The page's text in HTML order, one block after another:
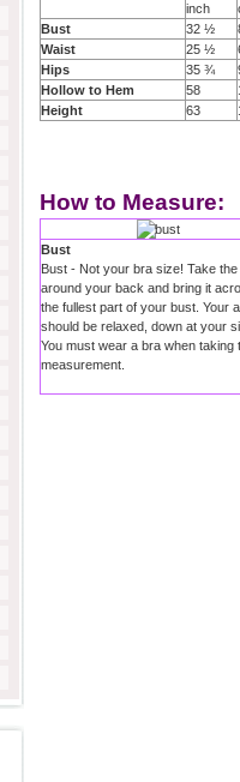
inch
Bust
32 ½
Waist
25 ½
Hips
35 ¾
Hollow to Hem
58
Height
63
How to Measure:
Bust
Bust - Not your bra size! Take the
around your back and bring it
the fullest part of your bust. Your
should be relaxed, down at your
You must wear a bra when taking
measurement.